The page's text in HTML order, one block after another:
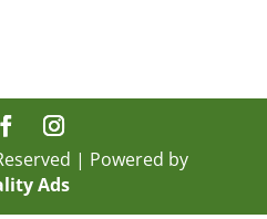
| Powered by
Ads